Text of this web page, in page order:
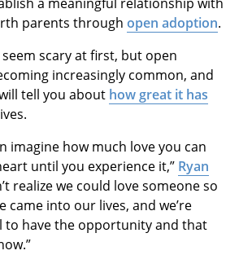
parents through open adoption.
scary at first, but open
increasingly common, and
tell you about how great it has
imagine how much love you can
until you experience it,” Ryan
realize we could love someone so
came into our lives, and we’re
to have the opportunity and that